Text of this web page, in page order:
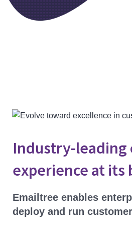
Industry-leading
experience at its
Emailtree enables
deploy and run